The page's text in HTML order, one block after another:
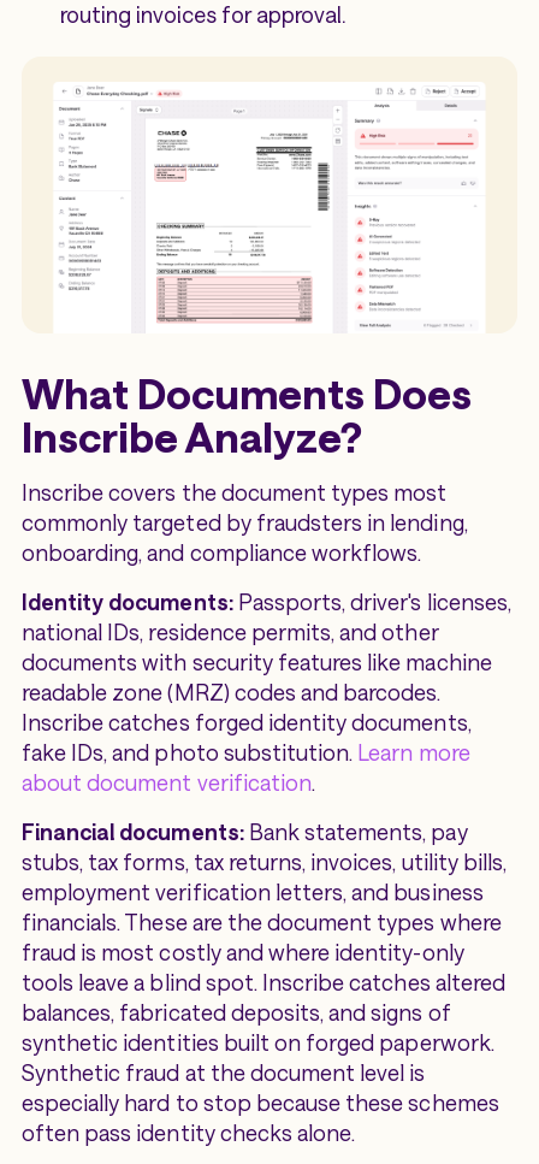
routing invoices for approval.
What Documents Does
Inscribe Analyze?
Inscribe covers the document types most
commonly targeted by fraudsters in lending,
onboarding, and compliance workflows.
Identity documents: Passports, driver's licenses,
national IDs, residence permits, and other
documents with security features like machine
readable zone (MRZ) codes and barcodes.
Inscribe catches forged identity documents,
fake IDs, and photo substitution. Learn more
about document verification.
Financial documents: Bank statements, pay
stubs, tax forms, tax returns, invoices, utility bills,
employment verification letters, and business
financials. These are the document types where
fraud is most costly and where identity-only
tools leave a blind spot. Inscribe catches altered
balances, fabricated deposits, and signs of
synthetic identities built on forged paperwork.
Synthetic fraud at the document level is
especially hard to stop because these schemes
often pass identity checks alone.